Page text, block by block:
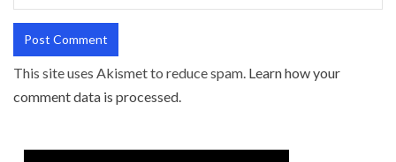
This site uses Akismet to reduce spam. Learn how your
comment data is processed.